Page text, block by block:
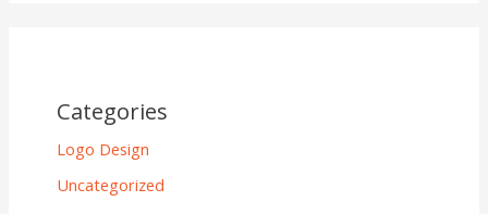
Categories
Logo Design
Uncategorized